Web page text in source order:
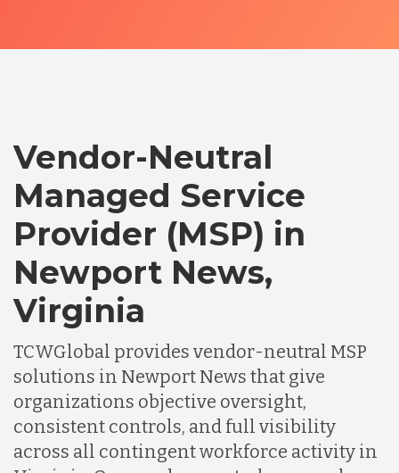
Vendor-Neutral
Managed Service
Provider (MSP) in
Newport News,
Virginia
TCWGlobal provides vendor-neutral MSP
solutions in Newport News that give
organizations objective oversight,
consistent controls, and full visibility
across all contingent workforce activity in